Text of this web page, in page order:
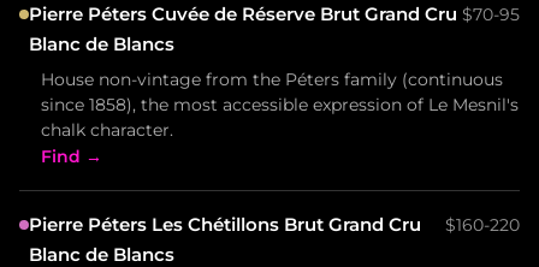
Pierre Péters Cuvée de Réserve Brut Grand Cru
Blanc de Blancs
$70-95
House non-vintage from the Péters family (continuous
since 1858), the most accessible expression of Le Mesnil's
chalk character.
Find →
Pierre Péters Les Chétillons Brut Grand Cru
Blanc de Blancs
$160-220